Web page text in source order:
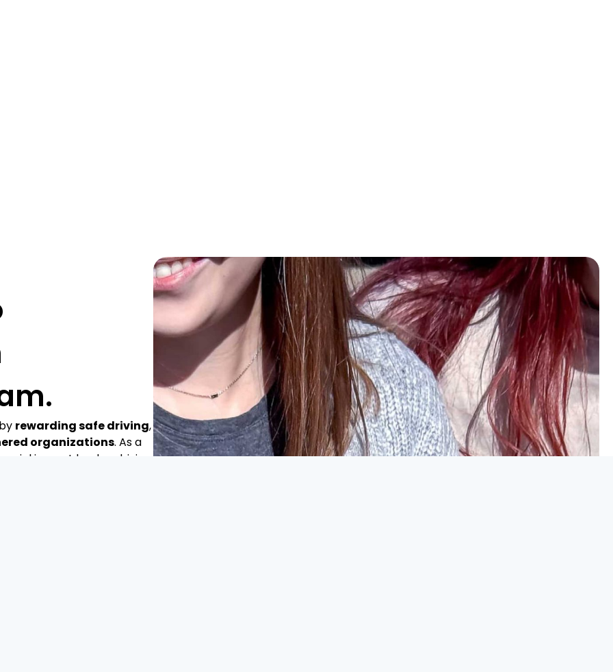
rewarding safe driving,
organizations. As a
impact leader, driving